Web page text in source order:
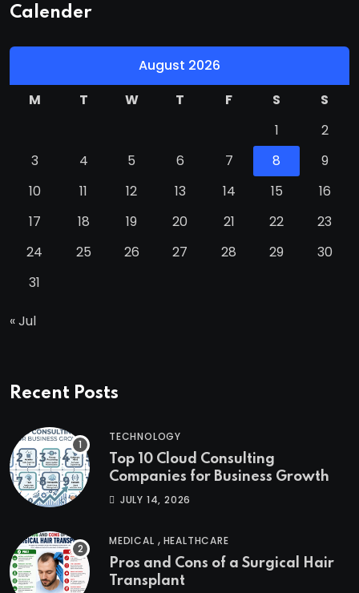
Calender
August 2026
M
T W T F S
S
1
2
3
4 5 6 7 8
9
10
11 12 13 14 15
16
17
18 19 20 21 22
23
24
25 26 27 28 29
30
31
« Jul
Recent Posts
TECHNOLOGY
Top 10 Cloud Consulting
Companies for Business Growth
JULY 14, 2026
MEDICAL , HEALTHCARE
Pros and Cons of a Surgical Hair
Transplant